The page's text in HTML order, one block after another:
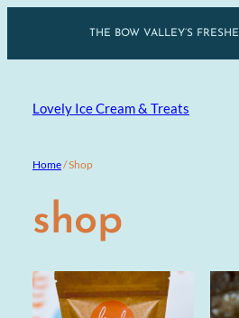
content
THE BOW VALLEY’S
Lovely Ice Cream & Treats
Home/ Shop
shop